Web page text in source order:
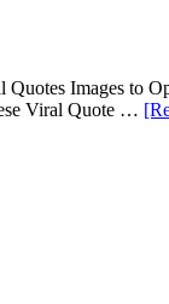
Images to
Viral Quote …